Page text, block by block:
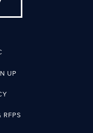
UP
RFPS